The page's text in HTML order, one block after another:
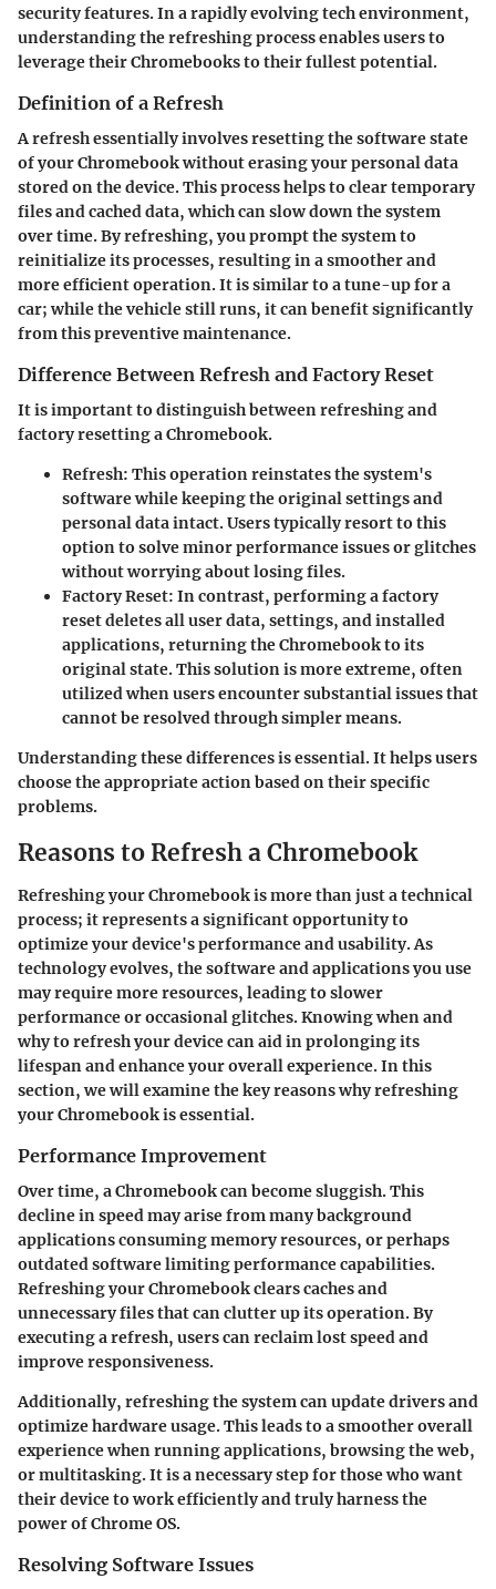
security features. In a rapidly evolving tech environment,
understanding the refreshing process enables users to
leverage their Chromebooks to their fullest potential.
Definition of a Refresh
A refresh essentially involves resetting the software state
of your Chromebook without erasing your personal data
stored on the device. This process helps to clear temporary
files and cached data, which can slow down the system
over time. By refreshing, you prompt the system to
reinitialize its processes, resulting in a smoother and
more efficient operation. It is similar to a tune-up for a
car; while the vehicle still runs, it can benefit significantly
from this preventive maintenance.
Difference Between Refresh and Factory Reset
It is important to distinguish between refreshing and
factory resetting a Chromebook.
Refresh: This operation reinstates the system's
software while keeping the original settings and
personal data intact. Users typically resort to this
option to solve minor performance issues or glitches
without worrying about losing files.
Factory Reset: In contrast, performing a factory
reset deletes all user data, settings, and installed
applications, returning the Chromebook to its
original state. This solution is more extreme, often
utilized when users encounter substantial issues that
cannot be resolved through simpler means.
Understanding these differences is essential. It helps users
choose the appropriate action based on their specific
problems.
Reasons to Refresh a Chromebook
Refreshing your Chromebook is more than just a technical
process; it represents a significant opportunity to
optimize your device's performance and usability. As
technology evolves, the software and applications you use
may require more resources, leading to slower
performance or occasional glitches. Knowing when and
why to refresh your device can aid in prolonging its
lifespan and enhance your overall experience. In this
section, we will examine the key reasons why refreshing
your Chromebook is essential.
Performance Improvement
Over time, a Chromebook can become sluggish. This
decline in speed may arise from many background
applications consuming memory resources, or perhaps
outdated software limiting performance capabilities.
Refreshing your Chromebook clears caches and
unnecessary files that can clutter up its operation. By
executing a refresh, users can reclaim lost speed and
improve responsiveness.
Additionally, refreshing the system can update drivers and
optimize hardware usage. This leads to a smoother overall
experience when running applications, browsing the web,
or multitasking. It is a necessary step for those who want
their device to work efficiently and truly harness the
power of Chrome OS.
Resolving Software Issues